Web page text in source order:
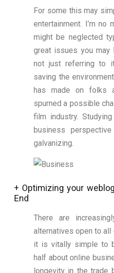
For some this may
entertainment. I’m no
might be neglected
great issues you may
not just referring to
saving the
has made on folks
spurned a possible
film industry.
business
galvanizing.
+ Optimizing your
End
There are
alternatives open to all
it is vitally simple to
half about online
longevity in the trade